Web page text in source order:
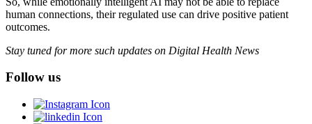
human connections, their regulated use can drive positive patient
outcomes.
Stay tuned for more such updates on Digital Health News
Follow us